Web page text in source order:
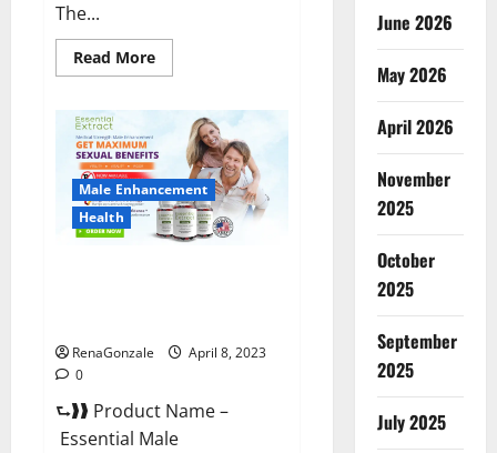
The...
Read MoreRead
more
Enhancement
Reviews
Official
Website
&
Where
To
Buy?
Male Enhancement
Health
RenaGonzale
April 8, 2023
0
⮑❱❱ Product Name –
Essential Male
June 2026
May 2026
April 2026
November
2025
October
2025
September
2025
July 2025